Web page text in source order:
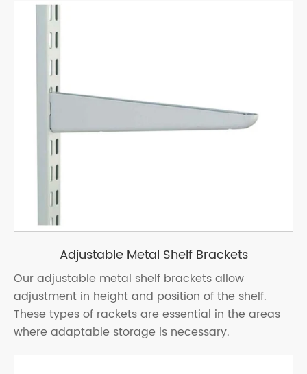
Adjustable Metal Shelf Brackets
Our adjustable metal shelf brackets allow
adjustment in height and position of the shelf.
These types of rackets are essential in the areas
where adaptable storage is necessary.